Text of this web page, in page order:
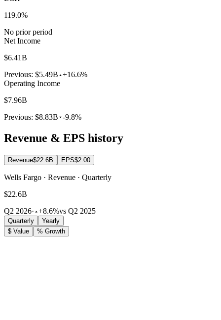
119.0%
No prior period
Net Income
$6.41B
Previous: $5.49B +16.6%
Operating Income
$7.96B
Previous: $8.83B -9.8%
Revenue & EPS history
Revenue$22.6B EPS$2.00
Wells Fargo · Revenue · Quarterly
$22.6B
Q2 2026· +8.6%vs Q2 2025
Quarterly
Yearly
$ Value
% Growth